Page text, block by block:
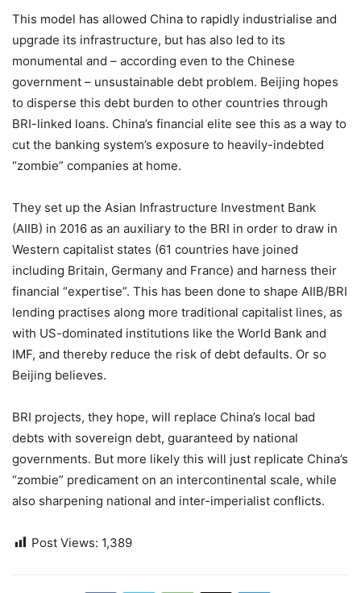
This model has allowed China to rapidly industrialise and
upgrade its infrastructure, but has also led to its
monumental and – according even to the Chinese
government – unsustainable debt problem. Beijing hopes
to disperse this debt burden to other countries through
BRI-linked loans. China’s financial elite see this as a way to
cut the banking system’s exposure to heavily-indebted
“zombie” companies at home.
They set up the Asian Infrastructure Investment Bank
(AIIB) in 2016 as an auxiliary to the BRI in order to draw in
Western capitalist states (61 countries have joined
including Britain, Germany and France) and harness their
financial “expertise”. This has been done to shape AIIB/BRI
lending practises along more traditional capitalist lines, as
with US-dominated institutions like the World Bank and
IMF, and thereby reduce the risk of debt defaults. Or so
Beijing believes.
BRI projects, they hope, will replace China’s local bad
debts with sovereign debt, guaranteed by national
governments. But more likely this will just replicate China’s
“zombie” predicament on an intercontinental scale, while
also sharpening national and inter-imperialist conflicts.
Post Views: 1,389